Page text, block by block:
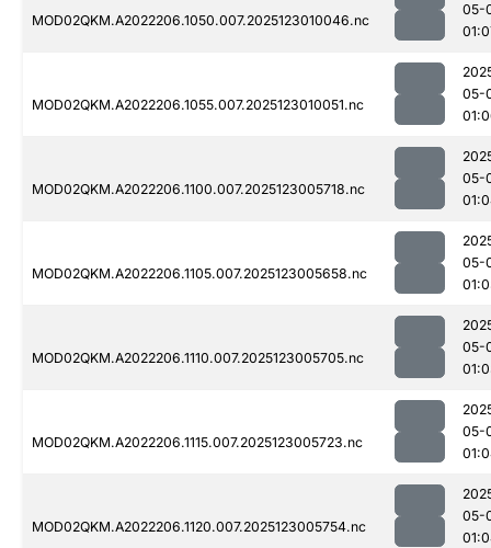
MOD02QKM.A2022206.1050.007.2025123010046.nc
05-
MOD02QKM.A2022206.1055.007.2025123010051.nc
05-
MOD02QKM.A2022206.1100.007.2025123005718.nc
05-
MOD02QKM.A2022206.1105.007.2025123005658.nc
05-
MOD02QKM.A2022206.1110.007.2025123005705.nc
05-
MOD02QKM.A2022206.1115.007.2025123005723.nc
05-
MOD02QKM.A2022206.1120.007.2025123005754.nc
05-